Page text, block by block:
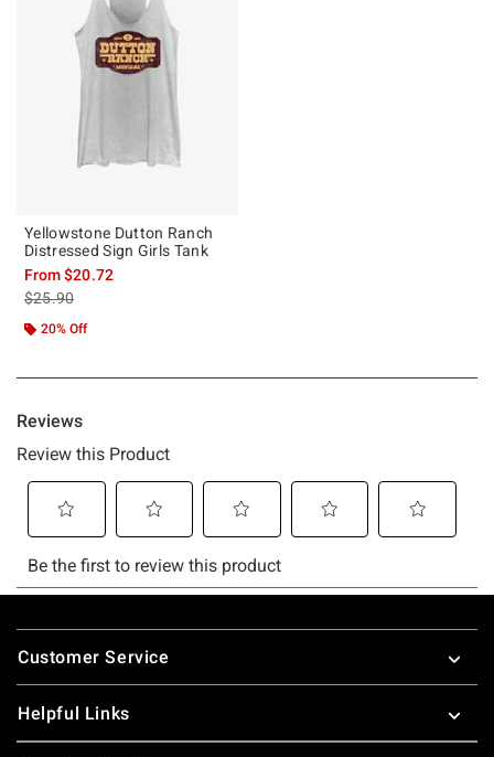
Yellowstone Dutton Ranch
Distressed Sign Girls Tank
From$20.72
is sales price, the original price is
$25.90
20% Off
Footer
Customer Service
Helpful Links